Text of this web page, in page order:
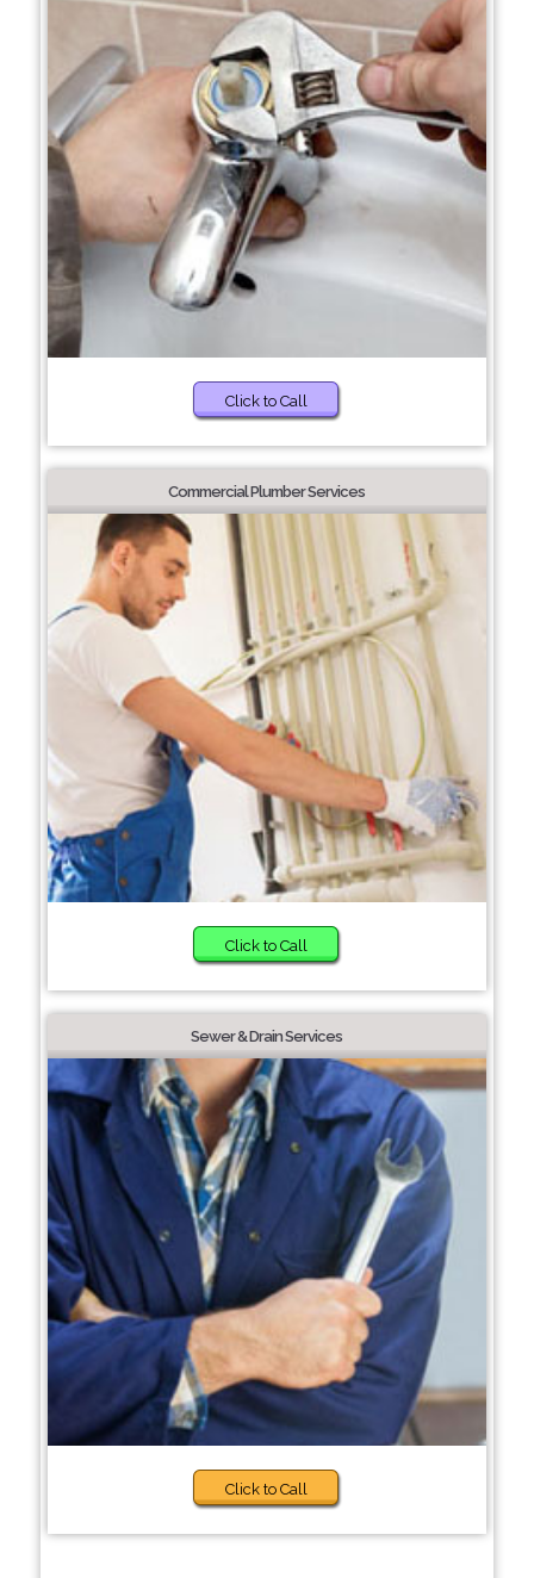
Click to Call
Commercial Plumber Services
Click to Call
Sewer & Drain Services
Click to Call